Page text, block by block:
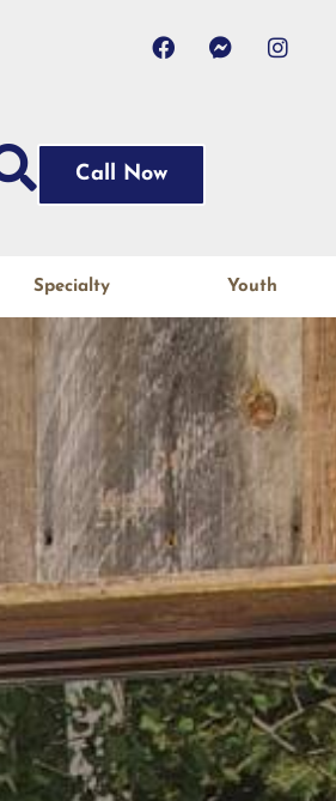
Call Now
Specialty Youth